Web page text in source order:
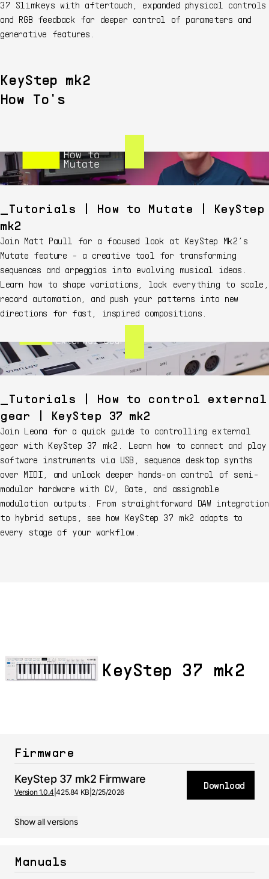
37 Slimkeys with aftertouch, expanded physical controls
and RGB feedback for deeper control of parameters and
generative features.
KeyStep mk2
How To's
Tutorials | How to Mutate | KeyStep
mk2
Join Matt Paull for a focused look at KeyStep Mk2’s
Mutate feature - a creative tool for transforming
sequences and arpeggios into evolving musical ideas.
Learn how to shape variations, lock everything to scale,
record automation, and push your patterns into new
directions for fast, inspired compositions.
Tutorials | How to control external
gear | KeyStep 37 mk2
Join Leona for a quick guide to controlling external
gear with KeyStep 37 mk2. Learn how to connect and play
software instruments via USB, sequence desktop synths
over MIDI, and unlock deeper hands-on control of semi-
modular hardware with CV, Gate, and assignable
modulation outputs. From straightforward DAW integration
to hybrid setups, see how KeyStep 37 mk2 adapts to
every stage of your workflow.
KeyStep 37 mk2
Firmware
KeyStep 37 mk2 Firmware
Version 1.0.4 |425.84 KB 2/25/2026
Download
Show all versions
Manuals